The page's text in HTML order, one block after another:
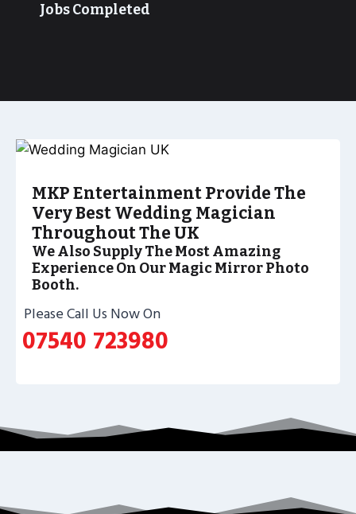
Jobs Completed
MKP Entertainment Provide The
Very Best Wedding Magician
Throughout The UK
We Also Supply The Most Amazing
Experience On Our Magic Mirror Photo
Booth.
Please Call Us Now On
07540 723980